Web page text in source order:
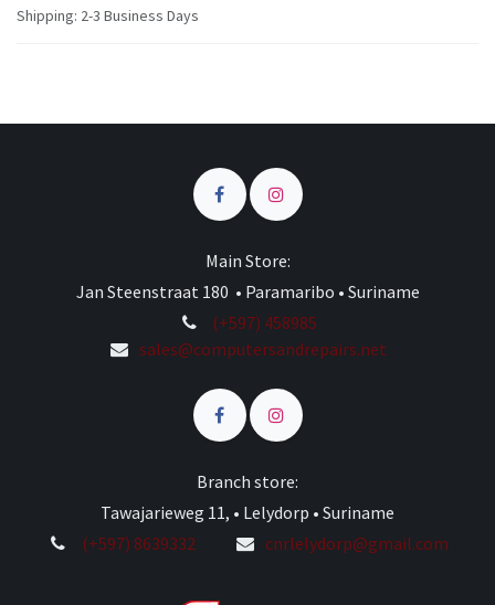
Shipping: 2-3 Business Days
Main Store:
Jan Steenstraat 180 • Paramaribo • Suriname
(+597) 458985
sales@computersandrepairs.net
Branch store:
Tawajarieweg 11, • Lelydorp • Suriname
(+597) 8639332
cnrlelydorp@gmail.com